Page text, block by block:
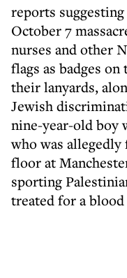
reports
October 7
nurses and other
flags as badges
their lanyards,
Jewish
nine-year-old boy
who was
floor at
sporting
treated for a